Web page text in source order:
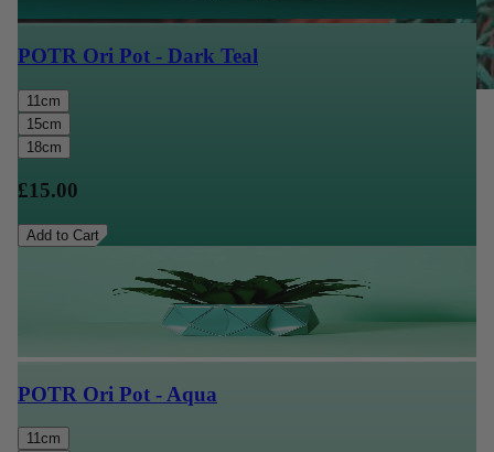
POTR Ori Pot - Dark Teal
11cm
15cm
18cm
£15.00
Add to Cart
POTR Ori Pot - Aqua
11cm